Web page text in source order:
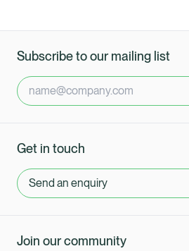
Subscribe to our mailing list
Get in touch
Send an enquiry
Join our community